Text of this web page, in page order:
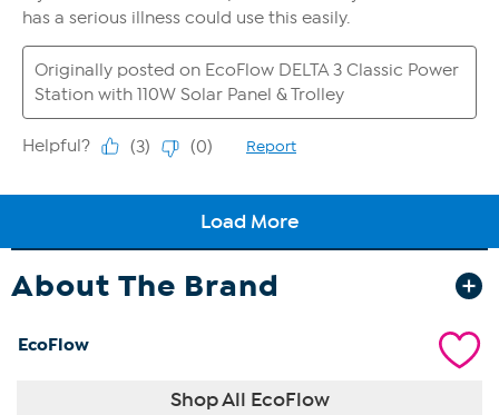
About The Brand
EcoFlow
Shop All EcoFlow